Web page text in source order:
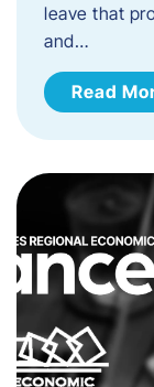
leave that
and…
Read